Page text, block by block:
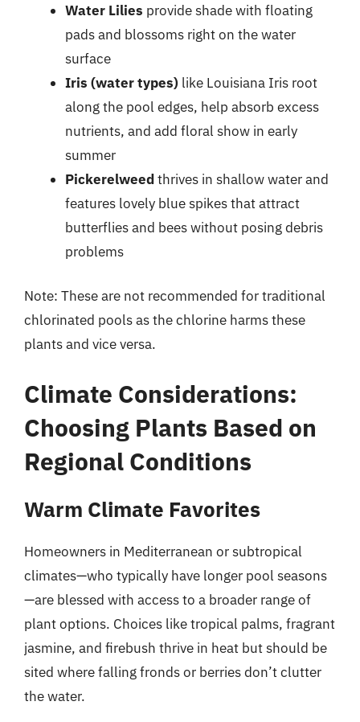
Water Lilies provide shade with floating
pads and blossoms right on the water
surface
Iris (water types) like Louisiana Iris root
along the pool edges, help absorb excess
nutrients, and add floral show in early
summer
Pickerelweedthrives in shallow water and
features lovely blue spikes that attract
butterflies and bees without posing debris
problems
Note: These are not recommended for traditional
chlorinated pools as the chlorine harms these
plants and vice versa.
Climate Considerations:
Choosing Plants Based on
Regional Conditions
Warm Climate Favorites
Homeowners in Mediterranean or subtropical
climates—who typically have longer pool seasons
—are blessed with access to a broader range of
plant options. Choices like tropical palms, fragrant
jasmine, and firebush thrive in heat but should be
sited where falling fronds or berries don’t clutter
the water.